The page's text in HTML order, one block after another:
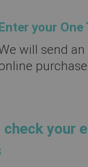
your One
will send
your